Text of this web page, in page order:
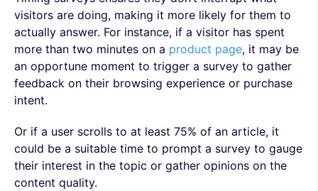
visitors are doing, making it more likely for them to
actually answer. For instance, if a visitor has spent
more than two minutes on a product page, it may be
an opportune moment to trigger a survey to gather
feedback on their browsing experience or purchase
intent.
Or if a user scrolls to at least 75% of an article, it
could be a suitable time to prompt a survey to gauge
their interest in the topic or gather opinions on the
content quality.